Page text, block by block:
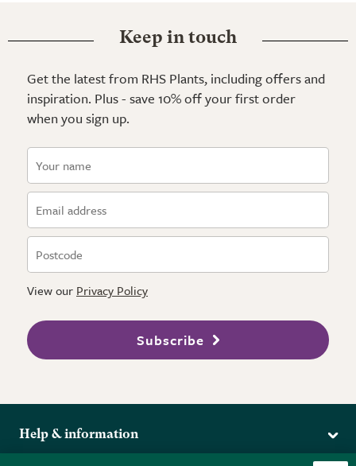
Keep in touch
Get the latest from RHS Plants, including offers and
inspiration. Plus - save 10% off your first order
when you sign up.
View our Privacy Policy
Subscribe
Help & information